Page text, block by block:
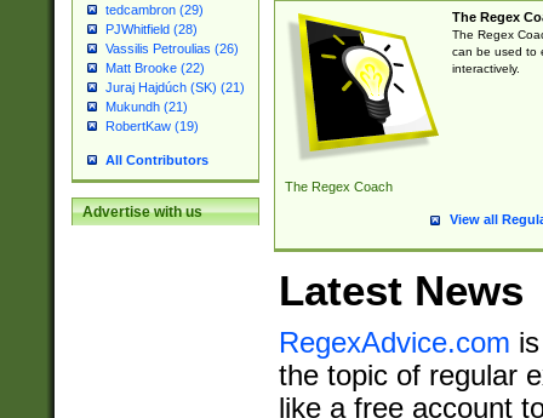
tedcambron (29)
PJWhitfield (28)
Vassilis Petroulias (26)
Matt Brooke (22)
Juraj Hajdúch (SK) (21)
Mukundh (21)
RobertKaw (19)
All Contributors
Advertise with us
The Regex Coach
The Regex
The Regex
can be used to
interactively.
View all
Latest News
RegexAdvice.com
the topic of regular
like a free account